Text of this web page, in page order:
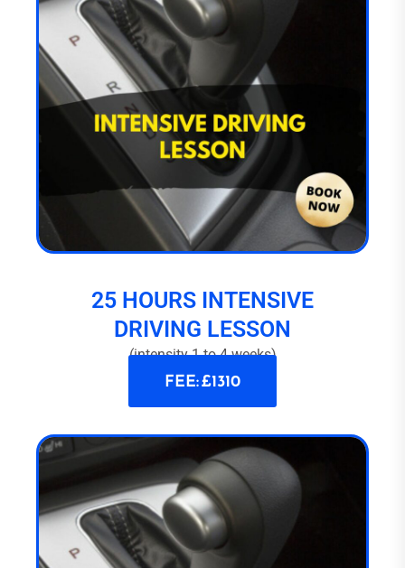
25 HOURS INTENSIVE
DRIVING LESSON
(intensity 1 to 4 weeks)
FEE: £1310